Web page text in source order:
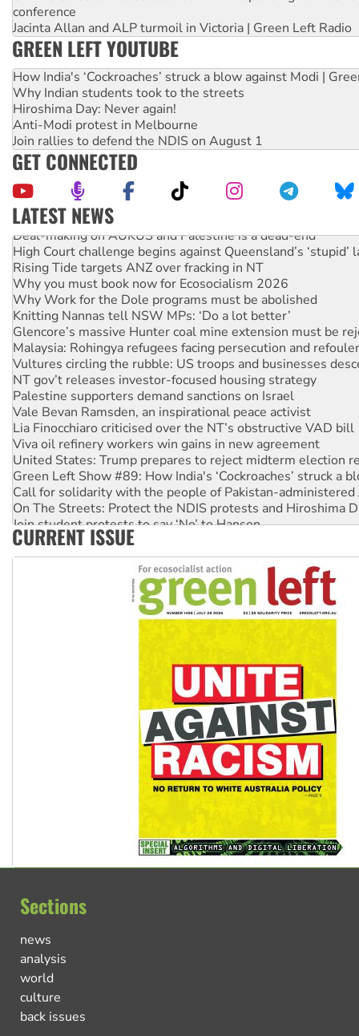
conference
Jacinta Allan and ALP turmoil in Victoria | Green Left Radio
GREEN LEFT YOUTUBE
How India's ‘Cockroaches’ struck a blow against Modi |
Why Indian students took to the streets
Hiroshima Day: Never again!
Anti-Modi protest in Melbourne
Join rallies to defend the NDIS on August 1
GET CONNECTED
LATEST NEWS
Deal-making on AUKUS and Palestine is a dead-end
High Court challenge begins against Queensland’s ‘stupid’
Rising Tide targets ANZ over fracking in NT
Why you must book now for Ecosocialism 2026
Why Work for the Dole programs must be abolished
Knitting Nannas tell NSW MPs: ‘Do a lot better’
Glencore’s massive Hunter coal mine extension must be
Malaysia: Rohingya refugees facing persecution and
Vultures circling the rubble: US troops and businesses
NT gov’t releases investor-focused housing strategy
Palestine supporters demand sanctions on Israel
Vale Bevan Ramsden, an inspirational peace activist
Lia Finocchiaro criticised over the NT’s obstructive VAD bill
Viva oil refinery workers win gains in new agreement
United States: Trump prepares to reject midterm election
Green Left Show #89: How India's ‘Cockroaches’ struck a
Call for solidarity with the people of Pakistan-administered
On The Streets: Protect the NDIS protests and Hiroshima
Join student protests to say ‘No’ to Hanson
Australia Cuba Friendship Society marks July 26
CURRENT ISSUE
Sections
news
analysis
world
culture
back issues